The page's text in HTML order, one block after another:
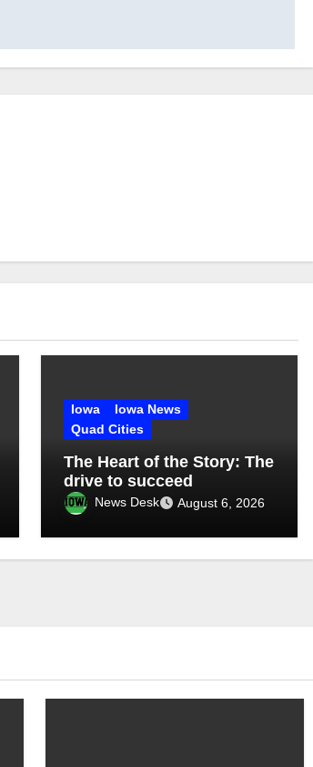
Iowa
Iowa News
Quad Cities
The Heart of the Story: The
drive to succeed
News Desk August 6, 2026